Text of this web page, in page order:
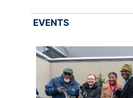
EVENTS